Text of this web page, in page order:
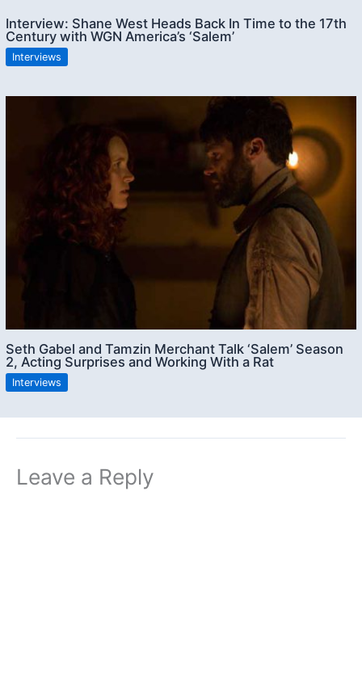
Interview: Shane West Heads Back In Time to the 17th
Century with WGN America’s ‘Salem’
Interviews
Seth Gabel and Tamzin Merchant Talk ‘Salem’ Season
2, Acting Surprises and Working With a Rat
Interviews
Leave a Reply